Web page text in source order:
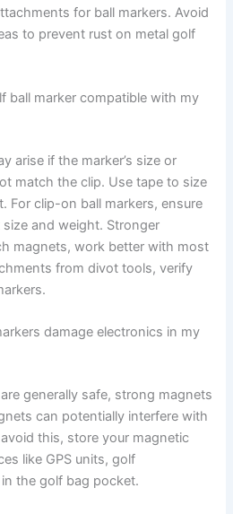
for ball markers. Avoid
to prevent rust on metal golf
ball marker compatible with my
arise if the marker’s size or
match the clip. Use tape to size
For clip-on ball markers, ensure
and weight. Stronger
magnets, work better with most
from divot tools, verify
damage electronics in my
generally safe, strong magnets
can potentially interfere with
this, store your magnetic
like GPS units, golf
the golf bag pocket.